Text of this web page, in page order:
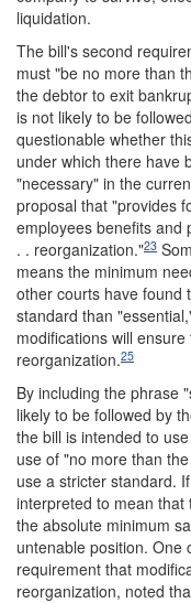
liquidation.
The bill's second
must "be no more than
the debtor to exit
is not likely to be
questionable whether
under which there have
"necessary" in the
proposal that "provides
employees benefits and
. . reorganization."23
means the minimum
other courts have found
standard than
modifications will
reorganization.25
By including the phrase
likely to be followed by
the bill is intended to
use of "no more than
use a stricter standard.
interpreted to mean
the absolute minimum
untenable position. One
requirement that
reorganization, noted